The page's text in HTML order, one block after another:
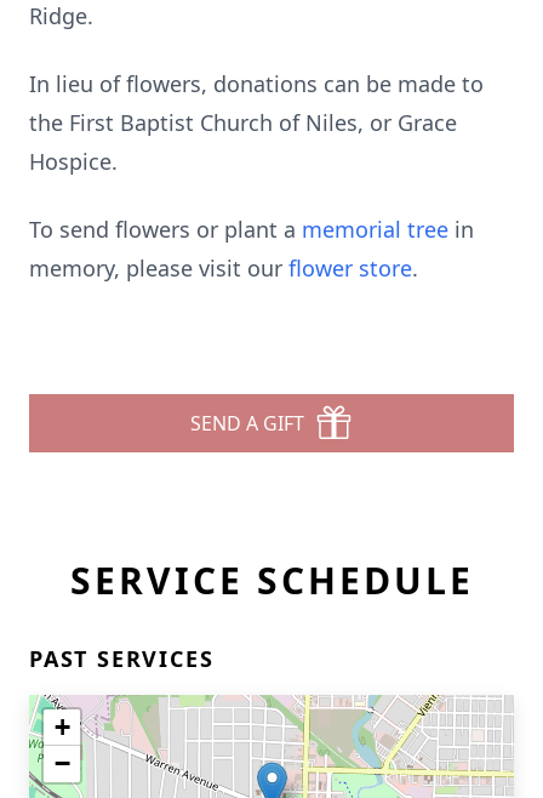
Ridge.
In lieu of flowers, donations can be made to
the First Baptist Church of Niles, or Grace
Hospice.
To send flowers or plant a memorial tree in
memory, please visit our flower store.
SEND A GIFT
SERVICE SCHEDULE
PAST SERVICES
+
−